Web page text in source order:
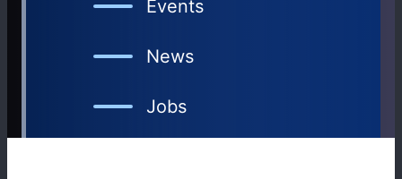
Events
News
Jobs